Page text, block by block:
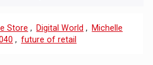
Store , Digital World ,
Michelle
, future of retail